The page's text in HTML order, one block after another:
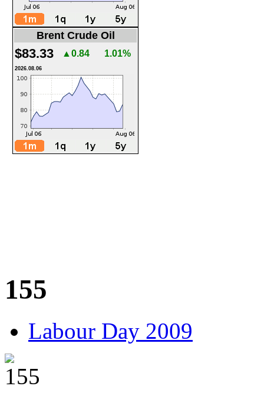
Brent Crude Oil
$83.33 ▲0.84 1.01%
2026.08.06
155
Labour Day 2009